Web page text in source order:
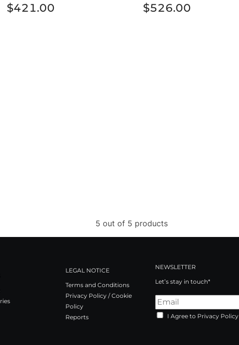
$421.00 $526.00
5 out of 5 products
LEGAL NOTICE
Terms and Conditions
Privacy Policy / Cookie
Policy
Reports
NEWSLETTER
Let’s stay in touch*
I Agree to Privacy Policy